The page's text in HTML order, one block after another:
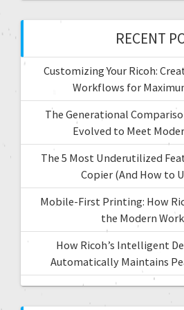
i
o
o
r
:
RECENT
Customizing Your Ricoh:
Workflows for
The Generational
Evolved to Meet
The 5 Most Underutilized
Copier (And How to
Mobile-First Printing: How
the Modern
How Ricoh’s Intelligent
Automatically Maintains